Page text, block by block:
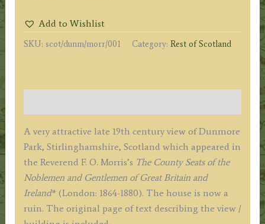
A.
F.
B.
F.
O.
Morris
c.1864-
1880
quantity
Add to Wishlist
SKU: scot/dunm/morr/001 Category: Rest of Scotland
A very attractive late 19th century view of Dunmore
Park, Stirlinghamshire, Scotland which appeared in
the Reverend F. O. Morris’s The County Seats of the
Noblemen and Gentlemen of Great Britain and
Ireland* (London: 1864-1880). The house is now a
ruin. The original page of text describing the view /